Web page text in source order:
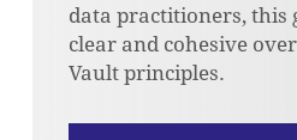
data practitioners, this
clear and cohesive
Vault principles.